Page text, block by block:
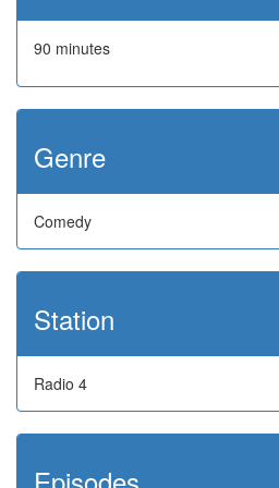
90 minutes
Genre
Comedy
Station
Radio 4